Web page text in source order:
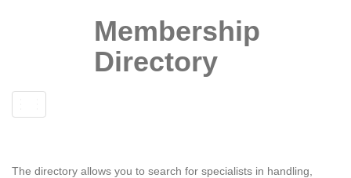
Membership
Directory
navigation
The directory allows you to search for specialists in handling,